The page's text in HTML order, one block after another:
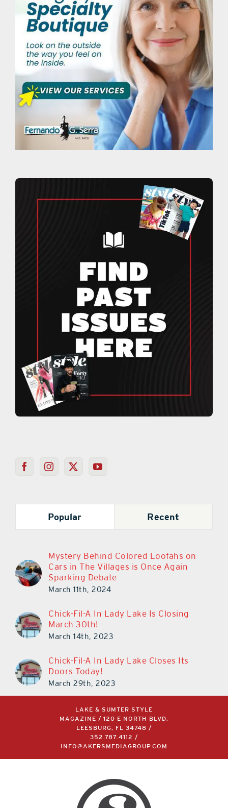
Popular Recent
Mystery Behind Colored Loofahs on
Cars in The Villages is Once Again
Sparking Debate
March 11th, 2024
Chick-Fil-A In Lady Lake Is Closing
March 30th!
March 14th, 2023
Chick-Fil-A In Lady Lake Closes Its
Doors Today!
March 29th, 2023
LAKE & SUMTER STYLE
MAGAZINE / 120 E NORTH BLVD,
LEESBURG, FL 34748 /
352.787.4112 /
INFO@AKERSMEDIAGROUP.COM